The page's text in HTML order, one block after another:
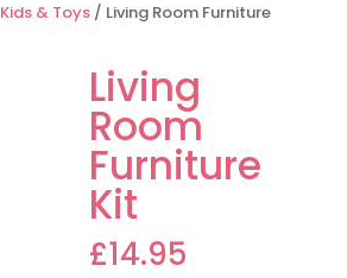
Kids & Toys/ Living Room Furniture
Living
Room
Furniture
Kit
£14.95